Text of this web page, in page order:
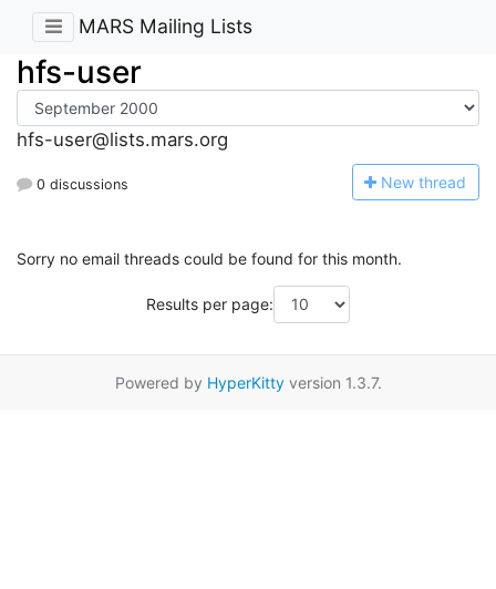
MARS Mailing Lists
hfs-user
hfs-user@lists.mars.org
0 discussions New thread
Sorry no email threads could be found for this month.
Results per page:
Powered by HyperKittyversion 1.3.7.